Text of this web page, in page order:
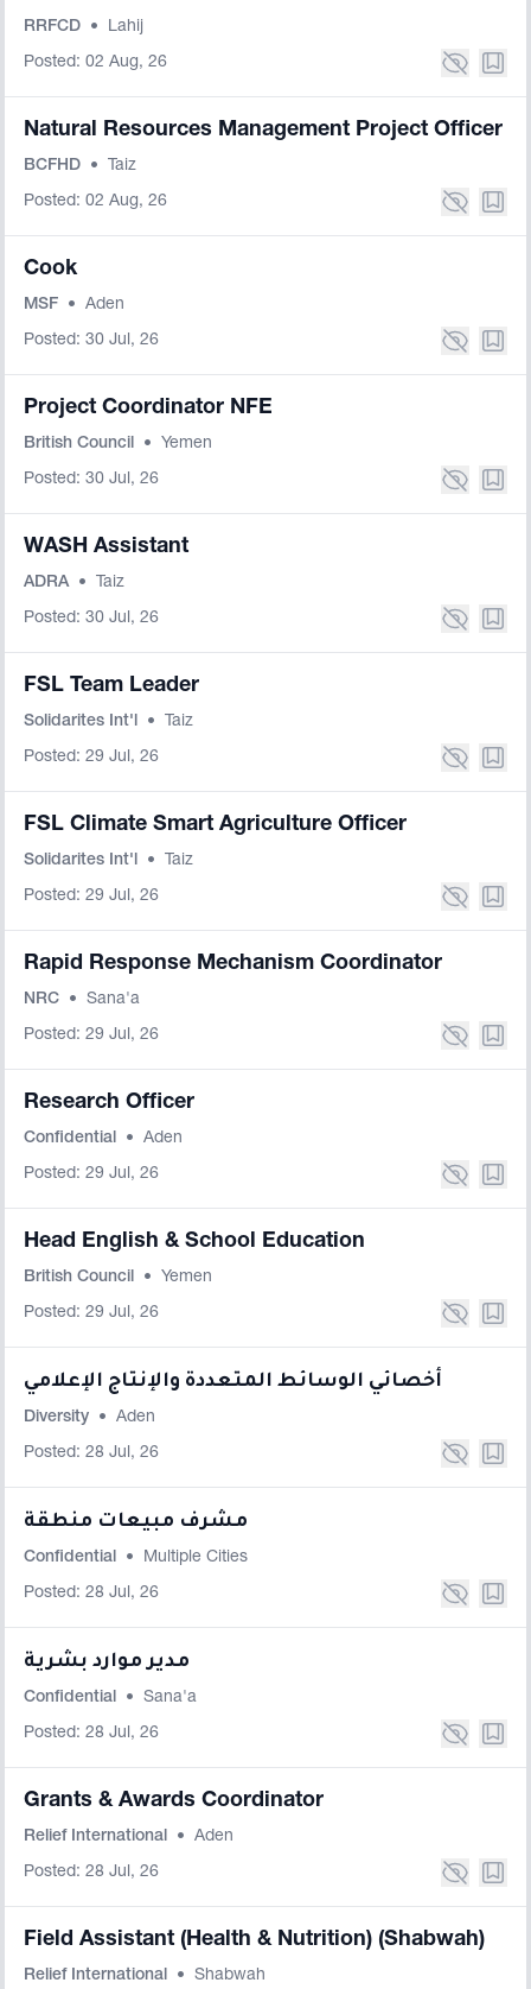
RRFCD • Lahij
Posted: 02 Aug, 26
Natural Resources Management Project Officer
BCFHD • Taiz
Posted: 02 Aug, 26
Cook
MSF • Aden
Posted: 30 Jul, 26
Project Coordinator NFE
British Council • Yemen
Posted: 30 Jul, 26
WASH Assistant
ADRA • Taiz
Posted: 30 Jul, 26
FSL Team Leader
Solidarites Int'l • Taiz
Posted: 29 Jul, 26
FSL Climate Smart Agriculture Officer
Solidarites Int'l • Taiz
Posted: 29 Jul, 26
Rapid Response Mechanism Coordinator
NRC • Sana'a
Posted: 29 Jul, 26
Research Officer
Confidential • Aden
Posted: 29 Jul, 26
Head English & School Education
British Council • Yemen
Posted: 29 Jul, 26
أخصائي الوسائط المتعددة والإنتاج الإعلامي
Diversity • Aden
Posted: 28 Jul, 26
مشرف مبيعات منطقة
Confidential • Multiple Cities
Posted: 28 Jul, 26
مدير موارد بشرية
Confidential • Sana'a
Posted: 28 Jul, 26
Grants & Awards Coordinator
Relief International • Aden
Posted: 28 Jul, 26
Field Assistant (Health & Nutrition) (Shabwah)
Relief International • Shabwah